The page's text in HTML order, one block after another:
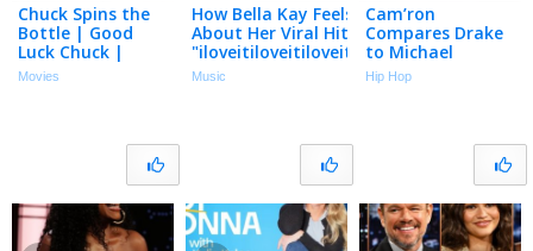
Chuck Spins the
Bottle | Good
Luck Chuck |
Connor Price,
Movies
How Bella Kay Feels
About Her Viral Hit
"iloveitiloveitiloveit"
& Shares Her Love
Music
Cam’ron
Compares Drake
to Michael
Jackson and It
Isn’t Close
Hip Hop